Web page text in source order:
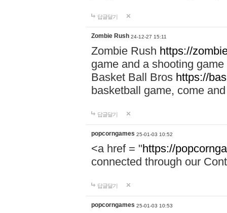
답글달기
Zombie Rush 24-12-27 15:11
Zombie Rush https://
game and a shooting
Basket Ball Bros https://
basketball game, come
답글달기
popcorngames 25-01-03 10:52
<a href = "https://
connected through our
답글달기
popcorngames 25-01-03 10:53